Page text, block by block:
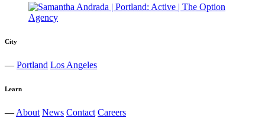
City
— Portland Los Angeles
Learn
— About News Contact Careers